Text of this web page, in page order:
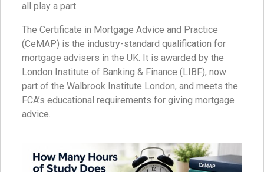
all play a part.
The Certificate in Mortgage Advice and Practice
(CeMAP) is the industry-standard qualification for
mortgage advisers in the UK. It is awarded by the
London Institute of Banking & Finance (LIBF), now
part of the Walbrook Institute London, and meets the
FCA’s educational requirements for giving mortgage
advice.